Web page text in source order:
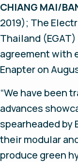
CHIANG MAI/
2019); The
Thailand
agreement with
Enapter on
“We have been
advances
spearheaded by
their modular
produce green